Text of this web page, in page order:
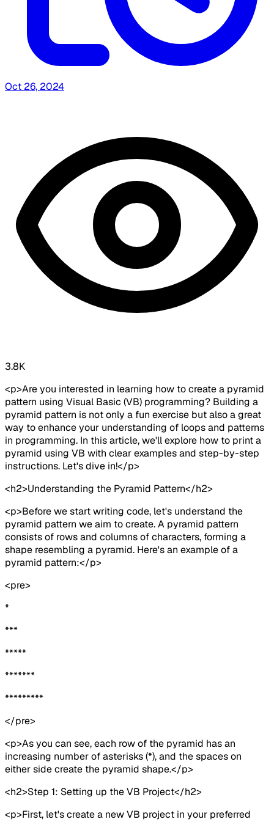
Oct 26, 2024
3.8K
<p>Are you interested in learning how to create a pyramid
pattern using Visual Basic (VB) programming? Building a
pyramid pattern is not only a fun exercise but also a great
way to enhance your understanding of loops and patterns
in programming. In this article, we'll explore how to print a
pyramid using VB with clear examples and step-by-step
instructions. Let's dive in!</p>
<h2>Understanding the Pyramid Pattern</h2>
<p>Before we start writing code, let's understand the
pyramid pattern we aim to create. A pyramid pattern
consists of rows and columns of characters, forming a
shape resembling a pyramid. Here's an example of a
pyramid pattern:</p>
<pre>
*
***
*****
*******
*********
</pre>
<p>As you can see, each row of the pyramid has an
increasing number of asterisks (*), and the spaces on
either side create the pyramid shape.</p>
<h2>Step 1: Setting up the VB Project</h2>
<p>First, let's create a new VB project in your preferred